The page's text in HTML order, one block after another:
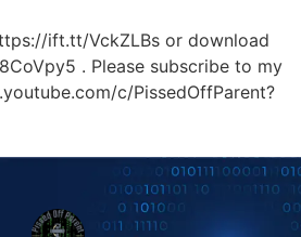
ift.tt/VckZLBs or download
. Please subscribe to my
c/PissedOffParent?